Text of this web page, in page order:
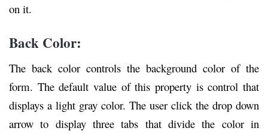
on it.
Back Color:
The back color controls the background color of the
form. The default value of this property is control that
displays a light gray color. The user click the drop down
arrow to display three tabs that divide the color in